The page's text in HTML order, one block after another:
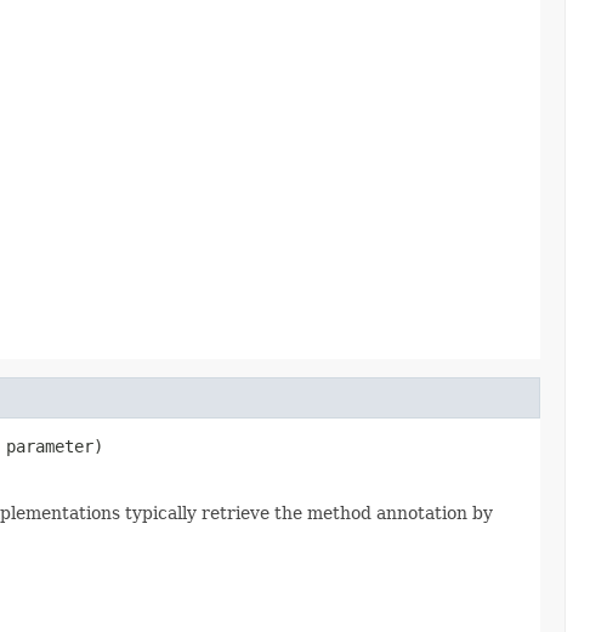
parameter)
typically retrieve the method annotation by